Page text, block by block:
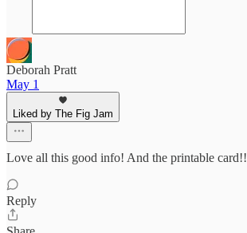
Deborah Pratt
May 1
Liked by The Fig Jam
Love all this good info! And the printable card!!
Reply